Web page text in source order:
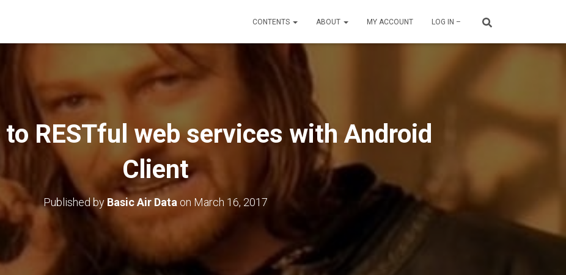
CONTENTS ABOUT MY ACCOUNT LOG IN –
RESTful web services with Android
Client
Published by Basic Air Data on March 16, 2017